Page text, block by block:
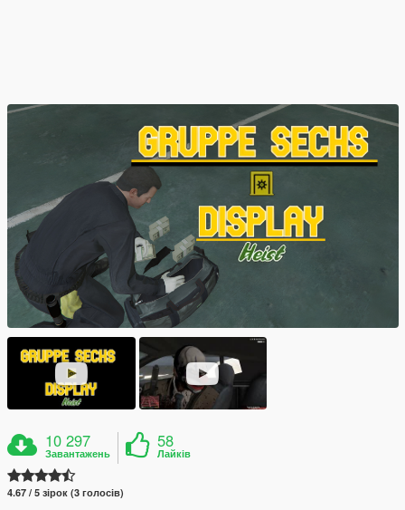
10 297
Завантажень
58
Лайків
4.67 / 5 зірок (3 голосів)